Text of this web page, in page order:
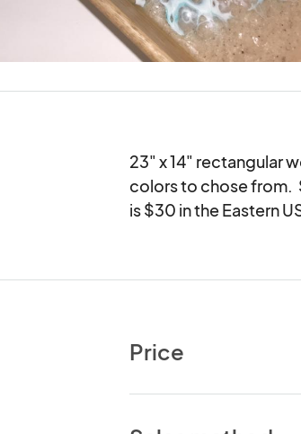
23" x 14" rectangular
colors to chose from.
is $30 in the Eastern
Price